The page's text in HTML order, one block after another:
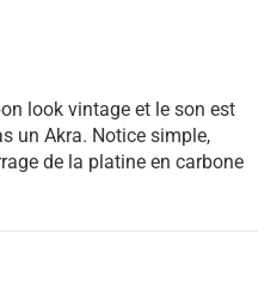
look vintage et le son est
un Akra. Notice simple,
de la platine en carbone